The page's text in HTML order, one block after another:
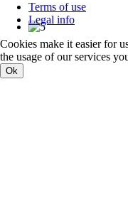
Terms of use
Legal info
Cookies make it easier for
the usage of our services
Ok